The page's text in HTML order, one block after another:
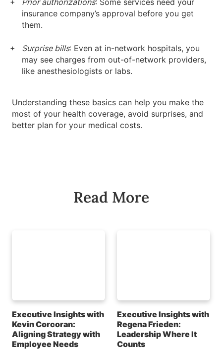
Prior authorizations: Some services need your
insurance company’s approval before you get
them.
Surprise bills: Even at in-network hospitals, you
may see charges from out-of-network providers,
like anesthesiologists or labs.
Understanding these basics can help you make the
most of your health coverage, avoid surprises, and
better plan for your medical costs.
Read More
Executive Insights with
Kevin Corcoran:
Aligning Strategy with
Employee Needs
Executive Insights with
Regena Frieden:
Leadership Where It
Counts